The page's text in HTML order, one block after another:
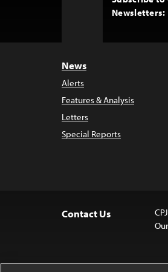
Newsletters:
News
Alerts
Features & Analysis
Letters
Special Reports
Contact Us